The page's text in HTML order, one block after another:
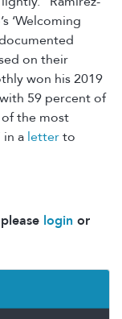
‘Welcoming
on their
won his 2019
59 percent of
the most
a letterto
login or